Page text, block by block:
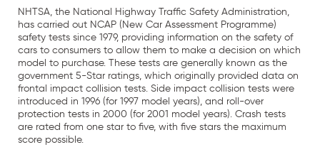
NHTSA, the National Highway Traffic Safety Administration,
has carried out NCAP (New Car Assessment Programme)
safety tests since 1979, providing information on the safety of
cars to consumers to allow them to make a decision on which
model to purchase. These tests are generally known as the
government 5-Star ratings, which originally provided data on
frontal impact collision tests. Side impact collision tests were
introduced in 1996 (for 1997 model years), and roll-over
protection tests in 2000 (for 2001 model years). Crash tests
are rated from one star to five, with five stars the maximum
score possible.